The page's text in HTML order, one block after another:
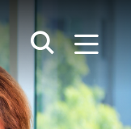
Search
Go